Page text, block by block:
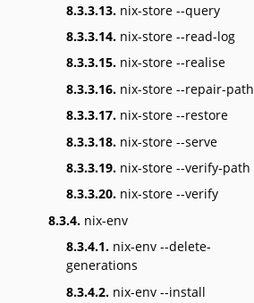
8.3.3.13. nix-store --query
8.3.3.14. nix-store --read-log
8.3.3.15. nix-store --realise
8.3.3.16. nix-store --repair-path
8.3.3.17. nix-store --restore
8.3.3.18. nix-store --serve
8.3.3.19. nix-store --verify-path
8.3.3.20. nix-store --verify
8.3.4. nix-env
8.3.4.1. nix-env --delete-
generations
8.3.4.2. nix-env --install